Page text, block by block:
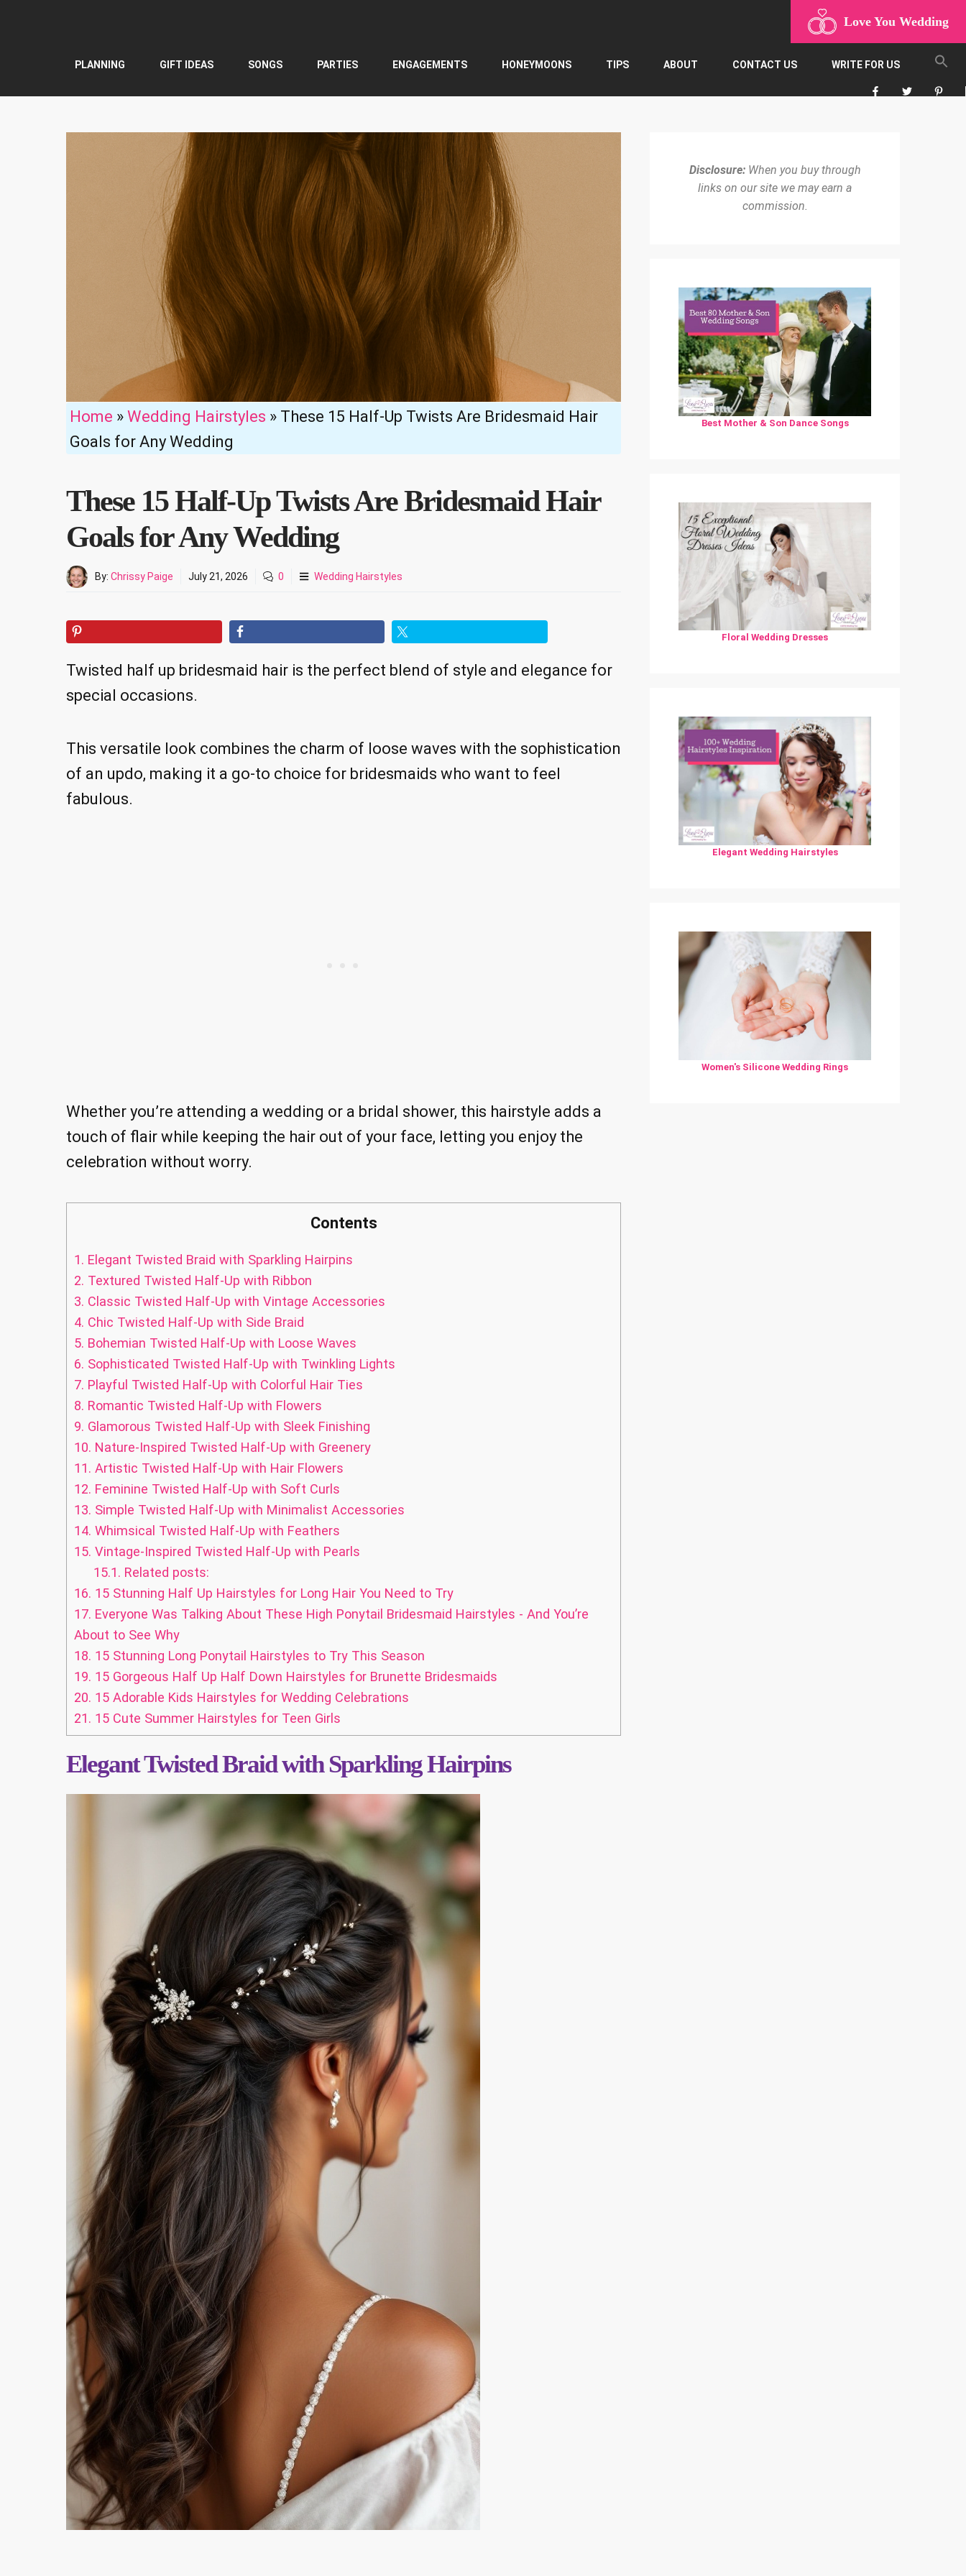
Love You Wedding
PLANNING GIFT IDEAS SONGS PARTIES ENGAGEMENTS HONEYMOONS TIPS ABOUT CONTACT US WRITE FOR US
Home » Wedding Hairstyles » These 15 Half-Up Twists Are Bridesmaid Hair
Goals for Any Wedding
These 15 Half-Up Twists Are Bridesmaid Hair
Goals for Any Wedding
By: Chrissy Paige July 21, 2026 0 Wedding Hairstyles
Twisted half up bridesmaid hair is the perfect blend of style and elegance for
special occasions.
This versatile look combines the charm of loose waves with the sophistication
of an updo, making it a go-to choice for bridesmaids who want to feel
fabulous.
Whether you’re attending a wedding or a bridal shower, this hairstyle adds a
touch of flair while keeping the hair out of your face, letting you enjoy the
celebration without worry.
Contents
1. Elegant Twisted Braid with Sparkling Hairpins
2. Textured Twisted Half-Up with Ribbon
3. Classic Twisted Half-Up with Vintage Accessories
4. Chic Twisted Half-Up with Side Braid
5. Bohemian Twisted Half-Up with Loose Waves
6. Sophisticated Twisted Half-Up with Twinkling Lights
7. Playful Twisted Half-Up with Colorful Hair Ties
8. Romantic Twisted Half-Up with Flowers
9. Glamorous Twisted Half-Up with Sleek Finishing
10. Nature-Inspired Twisted Half-Up with Greenery
11. Artistic Twisted Half-Up with Hair Flowers
12. Feminine Twisted Half-Up with Soft Curls
13. Simple Twisted Half-Up with Minimalist Accessories
14. Whimsical Twisted Half-Up with Feathers
15. Vintage-Inspired Twisted Half-Up with Pearls
15.1. Related posts:
16. 15 Stunning Half Up Hairstyles for Long Hair You Need to Try
17. Everyone Was Talking About These High Ponytail Bridesmaid Hairstyles - And You’re
About to See Why
18. 15 Stunning Long Ponytail Hairstyles to Try This Season
19. 15 Gorgeous Half Up Half Down Hairstyles for Brunette Bridesmaids
20. 15 Adorable Kids Hairstyles for Wedding Celebrations
21. 15 Cute Summer Hairstyles for Teen Girls
Elegant Twisted Braid with Sparkling Hairpins
Disclosure:When you buy through
links on our site we may earn a
commission.
Best Mother & Son Dance Songs
Floral Wedding Dresses
Elegant Wedding Hairstyles
Women's Silicone Wedding Rings